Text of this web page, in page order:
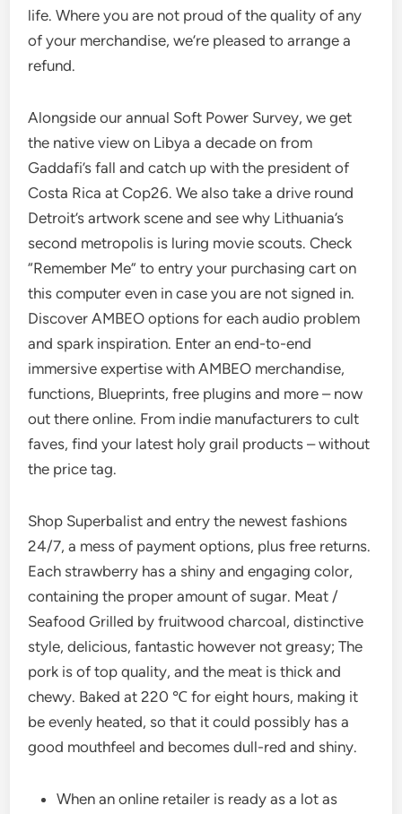
life. Where you are not proud of the quality of any
of your merchandise, we’re pleased to arrange a
refund.
Alongside our annual Soft Power Survey, we get
the native view on Libya a decade on from
Gaddafi’s fall and catch up with the president of
Costa Rica at Cop26. We also take a drive round
Detroit’s artwork scene and see why Lithuania’s
second metropolis is luring movie scouts. Check
“Remember Me” to entry your purchasing cart on
this computer even in case you are not signed in.
Discover AMBEO options for each audio problem
and spark inspiration. Enter an end-to-end
immersive expertise with AMBEO merchandise,
functions, Blueprints, free plugins and more – now
out there online. From indie manufacturers to cult
faves, find your latest holy grail products – without
the price tag.
Shop Superbalist and entry the newest fashions
24/7, a mess of payment options, plus free returns.
Each strawberry has a shiny and engaging color,
containing the proper amount of sugar. Meat /
Seafood Grilled by fruitwood charcoal, distinctive
style, delicious, fantastic however not greasy; The
pork is of top quality, and the meat is thick and
chewy. Baked at 220 ℃ for eight hours, making it
be evenly heated, so that it could possibly has a
good mouthfeel and becomes dull-red and shiny.
When an online retailer is ready as a lot as